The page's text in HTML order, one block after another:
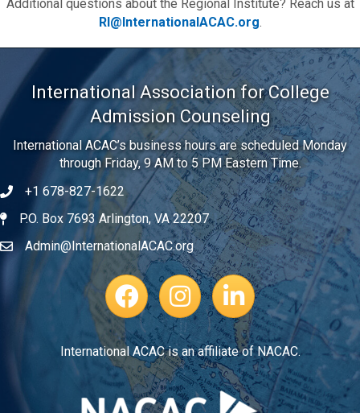
Additional questions about the Regional Institute? Reach us at
RI@InternationalACAC.org.
International Association for College
Admission Counseling
International ACAC’s business hours are scheduled Monday
through Friday, 9 AM to 5 PM Eastern Time.
Telephone
+1 678-827-1622
AddressP.O. Box 7693 Arlington, VA 22207
EmailAdmin@InternationalACAC.org
Facebook PageInstagram Profile
LinkedIn
International ACAC is an affiliate of NACAC.